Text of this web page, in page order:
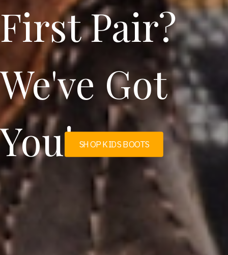
First Pair?
We've Got
You! SHOP KIDS BOOTS